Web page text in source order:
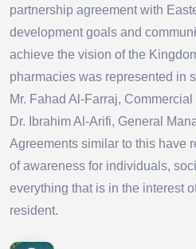
partnership agreement with
development goals and
achieve the vision of the
pharmacies was represented in
Mr. Fahad Al-Farraj,
Dr. Ibrahim Al-Arifi, General
Agreements similar to this have
of awareness for individuals,
everything that is in the interest
resident.